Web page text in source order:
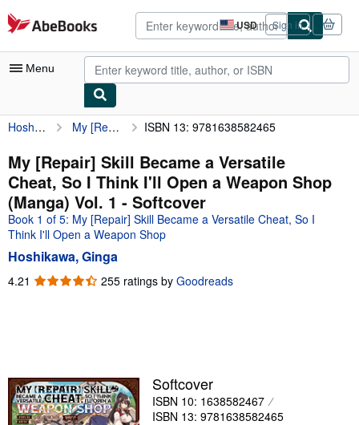
Skip to main content
AbeBooks.com USD
Site
shopping
preferences
Sign in
Menu
My Account
My Purchases
Advanced Search
Browse Collections
Rare Books
Art & Collectibles
Help
CLOSE
Hoshikawa, Ginga My [Repair] Skill Became a Versatile Cheat, So I Think I'll Open a Weapon Shop (Manga) Vol. 1 ISBN 13: 9781638582465
My [Repair] Skill Became a Versatile
Cheat, So I Think I'll Open a Weapon Shop
(Manga) Vol. 1 - Softcover
Book 1 of 5: My [Repair] Skill Became a Versatile Cheat, So I
Think I'll Open a Weapon Shop
Hoshikawa, Ginga
4.21 4.21
255 ratings by Goodreads
Softcover
ISBN 10: 1638582467
ISBN 13: 9781638582465